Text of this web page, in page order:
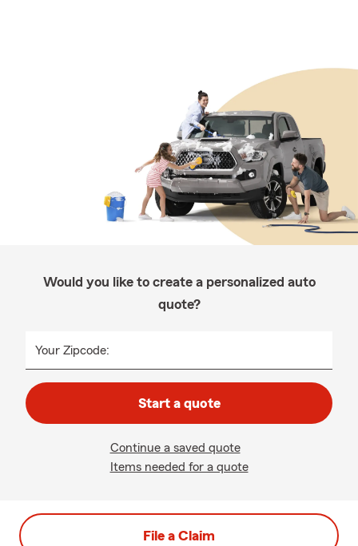
Would you like to create a personalized auto
quote?
Your Zipcode:
Start a quote
Continue a saved quote
Items needed for a quote
File a Claim